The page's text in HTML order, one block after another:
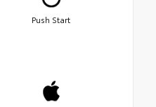
Push Start